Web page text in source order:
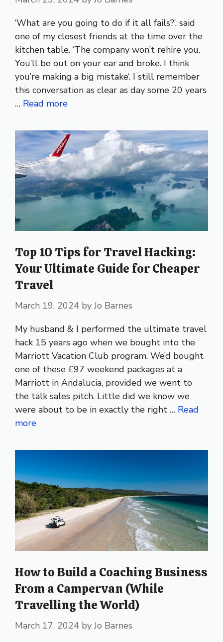
‘What are you going to do if it all fails?’, said
one of my closest friends at the time over the
kitchen table. ‘The company won’t rehire you.
You’ll be out on your ear and broke. I think
you’re making a big mistake‘. I still remember
this conversation as clear as day some 20 years
… Read more
Top 10 Tips for Travel Hacking:
Your Ultimate Guide for Cheaper
Travel
March 19, 2024 byJo Barnes
My husband & I performed the ultimate travel
hack 15 years ago when we bought into the
Marriott Vacation Club program. We’d bought
one of these £97 weekend packages at a
Marriott in Andalucia, provided we went to
the talk sales pitch. Little did we know we
were about to be in exactly the right … Read
more
How to Build a Coaching Business
From a Campervan (While
Travelling the World)
March 17, 2024 byJo Barnes